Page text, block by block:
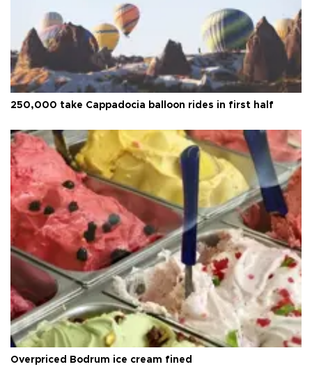
250,000 take Cappadocia balloon rides in first half
Overpriced Bodrum ice cream fined